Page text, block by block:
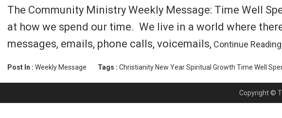
The Community Ministry Weekly Message: Time Well
at how we spend our time. We live in a world where
messages, emails, phone calls, voicemails, Continue
Post In : Weekly Message Tags : Christianity New YearSpiritual Growth Time Well
Copyright ©